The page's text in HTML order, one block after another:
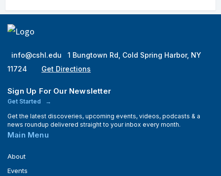
info@cshl.edu
1 Bungtown Rd, Cold Spring Harbor, NY
11724
Get Directions
Sign Up For Our Newsletter
Get Started
Get the latest discoveries, upcoming events, videos, podcasts & a
news roundup delivered straight to your inbox every month.
Main Menu
About
Events